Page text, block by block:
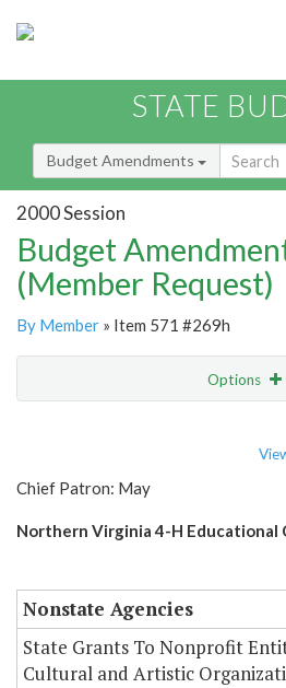
STATE
Budget Amendments
2000 Session
Budget
(Member Request)
By Member » Item 571 #269h
Options
Chief Patron: May
Northern Virginia 4-H Educational
Nonstate Agencies
State Grants To Nonprofit
Cultural and Artistic